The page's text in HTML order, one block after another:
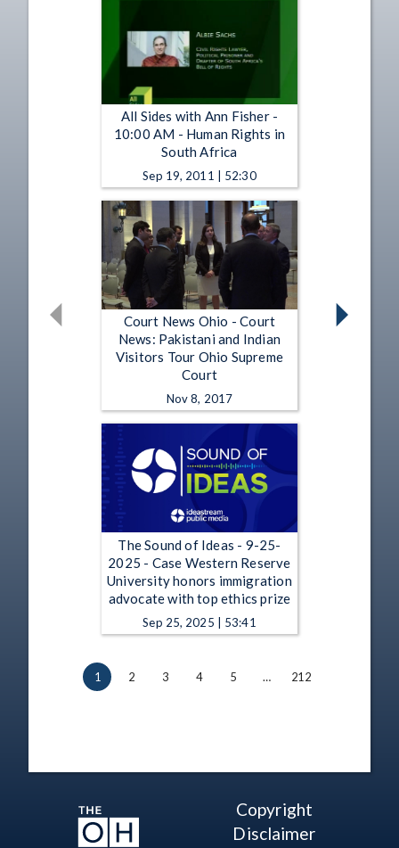
All Sides with Ann Fisher -
10:00 AM - Human Rights in
South Africa
Sep 19, 2011 | 52:30
Court News Ohio - Court
News: Pakistani and Indian
Visitors Tour Ohio Supreme
Court
Nov 8, 2017
The Sound of Ideas - 9-25-
2025 - Case Western Reserve
University honors immigration
advocate with top ethics prize
Sep 25, 2025 | 53:41
1 2 3 4 5 … 212
Copyright
Disclaimer